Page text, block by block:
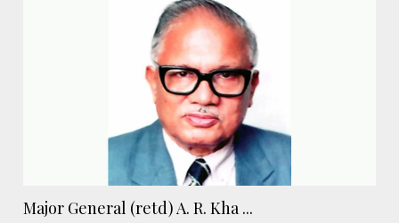
Major General (retd) A. R. Kha ...